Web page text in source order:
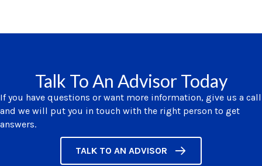
Talk To An Advisor Today
If you have questions or want more information, give us a call
and we will put you in touch with the right person to get
answers.
TALK TO AN ADVISOR